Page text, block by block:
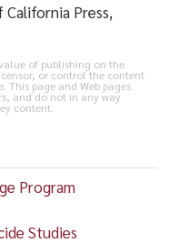
Program
Studies
Press,
of publishing on the
or control the content
This page and Web pages
and do not in any way
content.